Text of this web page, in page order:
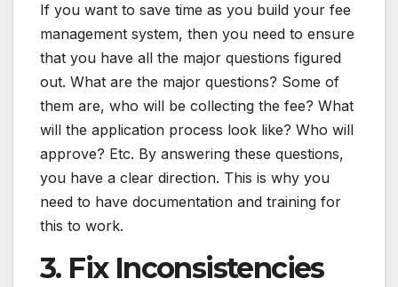
If you want to save time as you build your fee
management system, then you need to ensure
that you have all the major questions figured
out. What are the major questions? Some of
them are, who will be collecting the fee? What
will the application process look like? Who will
approve? Etc. By answering these questions,
you have a clear direction. This is why you
need to have documentation and training for
this to work.
3. Fix Inconsistencies